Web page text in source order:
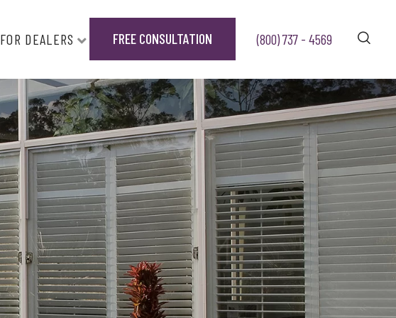
FOR DEALERS FREE CONSULTATION (800) 737 - 4569